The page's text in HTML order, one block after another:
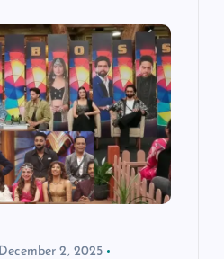
December 2, 2025